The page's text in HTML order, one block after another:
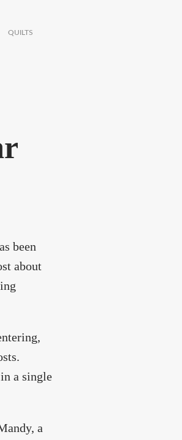
QUILTS
been
about
a single
a